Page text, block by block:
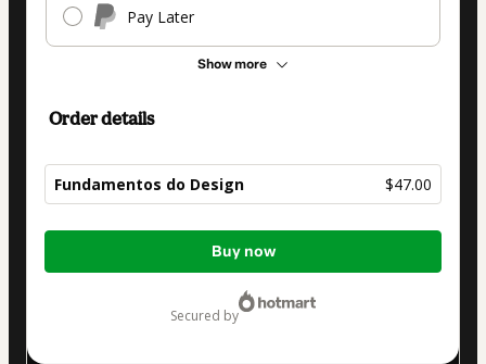
Pay Later
Show more
Order details
Fundamentos do Design $47.00
Total
Buy now
secured by